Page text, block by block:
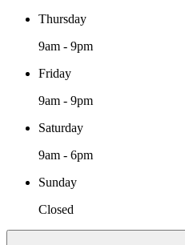
Thursday
9am - 9pm
Friday
9am - 9pm
Saturday
9am - 6pm
Sunday
Closed